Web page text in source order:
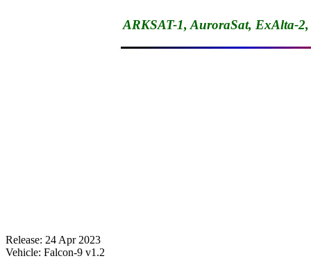
ARKSAT-1, AuroraSat, ExAlta-
Release: 24 Apr 2023
Vehicle: Falcon-9 v1.2